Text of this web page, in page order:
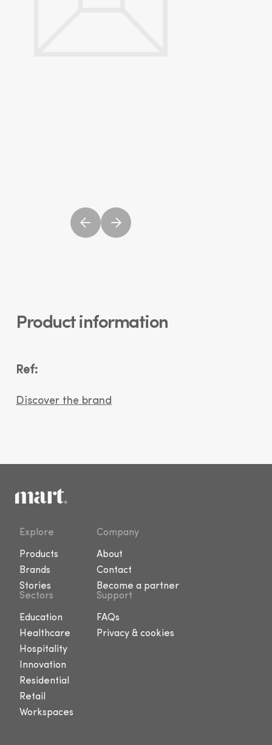
Product information
Ref:
Discover the brand
Explore
Products
Brands
Stories
Company
About
Contact
Become a partner
Sectors
Education
Healthcare
Hospitality
Innovation
Residential
Retail
Workspaces
Support
FAQs
Privacy & cookies